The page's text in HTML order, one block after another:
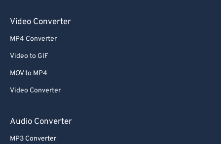
Video Converter
MP4 Converter
Video to GIF
MOV to MP4
Video Converter
Audio Converter
MP3 Converter